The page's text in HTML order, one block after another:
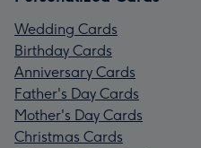
Wedding Cards
Birthday Cards
Anniversary Cards
Father's Day Cards
Mother's Day Cards
Christmas Cards